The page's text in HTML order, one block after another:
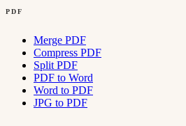
PDF
Merge PDF
Compress PDF
Split PDF
PDF to Word
Word to PDF
JPG to PDF